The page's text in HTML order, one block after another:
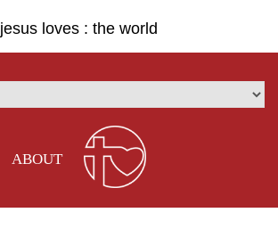
jesus loves : the world
ABOUT